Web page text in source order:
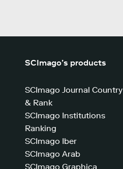
SCImago’s products
SCImago Journal Country
& Rank
SCImago Institutions
Ranking
SCImago Iber
SCImago Arab
SCImago Graphica